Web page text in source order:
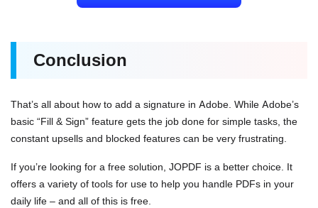
Conclusion
That’s all about how to add a signature in Adobe. While Adobe’s
basic “Fill & Sign” feature gets the job done for simple tasks, the
constant upsells and blocked features can be very frustrating.
If you’re looking for a free solution, JOPDF is a better choice. It
offers a variety of tools for use to help you handle PDFs in your
daily life – and all of this is free.